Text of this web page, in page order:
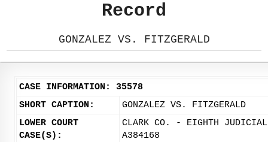
Record
GONZALEZ VS. FITZGERALD
CASE INFORMATION: 35578
SHORT CAPTION:
GONZALEZ VS. FITZGERALD
LOWER COURT
CASE(S):
CLARK CO. - EIGHTH
A384168